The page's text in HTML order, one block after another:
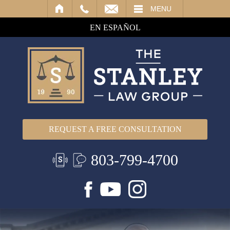
MENU
EN ESPAÑOL
REQUEST A FREE CONSULTATION
803-799-4700